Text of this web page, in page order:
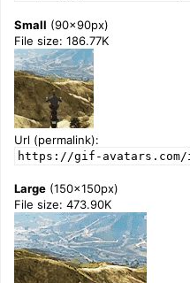
Small (90x90px)
File size: 186.77K
Url (permalink):
https://gif-avatars.com/
Large (150x150px)
File size: 473.90K